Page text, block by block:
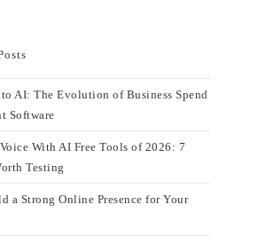
AI: The Evolution of Business Spend
Software
With AI Free Tools of 2026: 7
Testing
a Strong Online Presence for Your